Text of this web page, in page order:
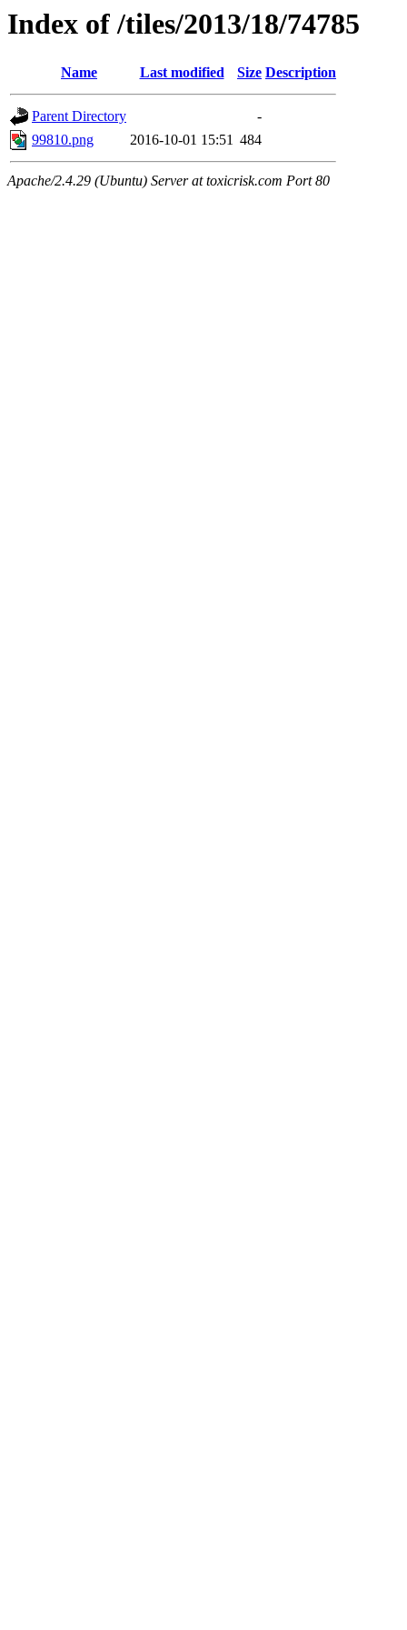
Index of /tiles/2013/18/74785
Name Last modified Size Description
Parent Directory
-
99810.png
2016-10-01 15:51 484
Apache/2.4.29 (Ubuntu) Server at toxicrisk.com Port 80